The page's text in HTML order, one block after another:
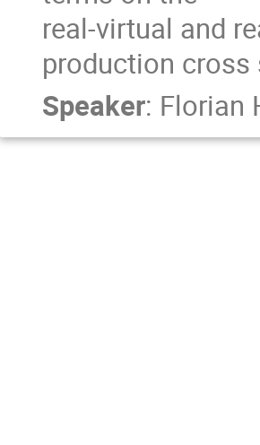
real-virtual and
production
Speaker: Florian